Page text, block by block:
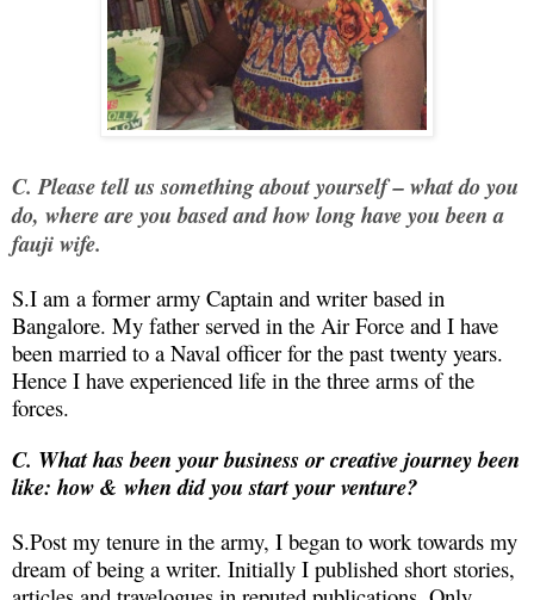
C. Please tell us something about yourself – what do you
do, where are you based and how long have you been a
fauji wife.
S.I am a former army Captain and writer based in
Bangalore. My father served in the Air Force and I have
been married to a Naval officer for the past twenty years.
Hence I have experienced life in the three arms of the
forces.
C. What has been your business or creative journey been
like: how & when did you start your venture?
S.Post my tenure in the army, I began to work towards my
dream of being a writer. Initially I published short stories,